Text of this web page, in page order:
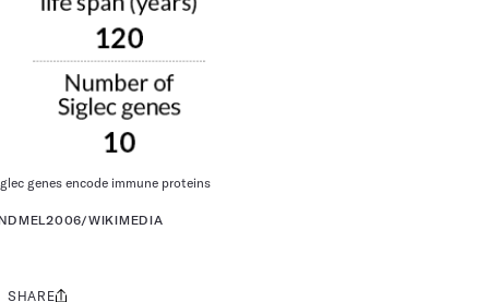
genes encode immune proteins
WIKIMEDIA
Share
SHARE